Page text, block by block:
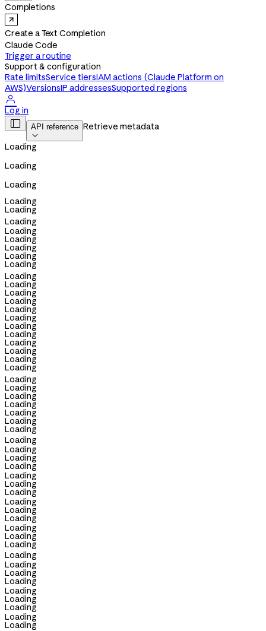
Completions
Create a Text Completion
Claude Code
Trigger a routine
Support & configuration
Rate limitsService tiersIAM actions (Claude Platform on
AWS)VersionsIP addressesSupported regions

Log in
 API reference

Retrieve metadata
Loading
Loading
Loading
Loading
Loading
Loading
Loading
Loading
Loading
Loading
Loading
Loading
Loading
Loading
Loading
Loading
Loading
Loading
Loading
Loading
Loading
Loading
Loading
Loading
Loading
Loading
Loading
Loading
Loading
Loading
Loading
Loading
Loading
Loading
Loading
Loading
Loading
Loading
Loading
Loading
Loading
Loading
Loading
Loading
Loading
Loading
Loading
Loading
Loading
Loading
Loading
Loading